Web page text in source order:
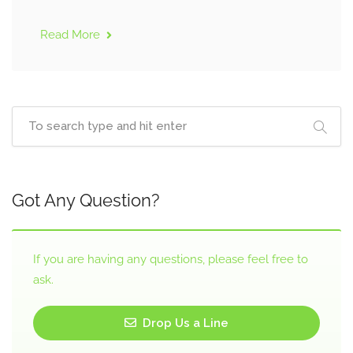
Read More
Got Any Question?
If you are having any questions, please feel free to
ask.
Drop Us a Line